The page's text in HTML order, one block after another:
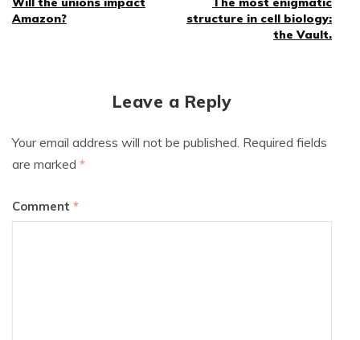
navigation
Amazon?
structure in cell biology:
the Vault.
Leave a Reply
Your email address will not be published. Required fields
are marked *
Comment *